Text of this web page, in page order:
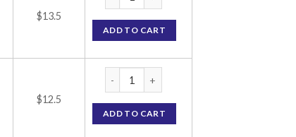
$13.5
ADD TO CART
$12.5
ADD TO CART